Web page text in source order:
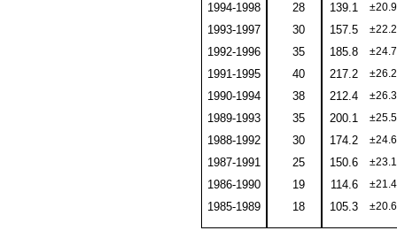
1994-1998 28 139.1 ±20.9
1993-1997 30 157.5 ±22.2
1992-1996 35 185.8 ±24.7
1991-1995 40 217.2 ±26.2
1990-1994 38 212.4 ±26.3
1989-1993 35 200.1 ±25.5
1988-1992 30 174.2 ±24.6
1987-1991 25 150.6 ±23.1
1986-1990 19 114.6 ±21.4
1985-1989 18 105.3 ±20.6